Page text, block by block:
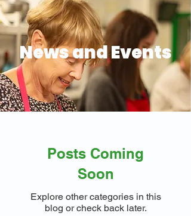
News and Events
Posts Coming
Soon
Explore other categories in this
blog or check back later.